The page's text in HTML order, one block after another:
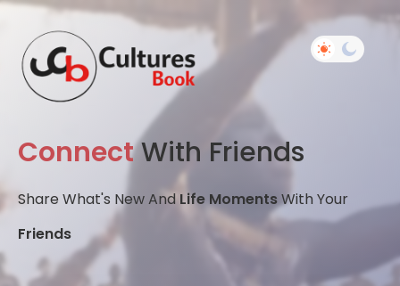
ConnectWith Friends
Share What's New And Life MomentsWith Your
Friends